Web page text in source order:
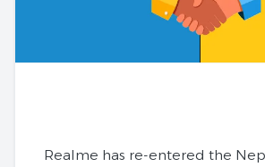
Realme has re-entered the